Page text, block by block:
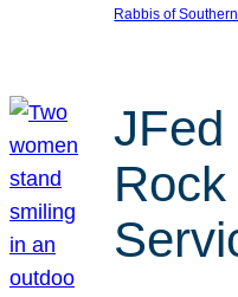
Rabbis of
JFed